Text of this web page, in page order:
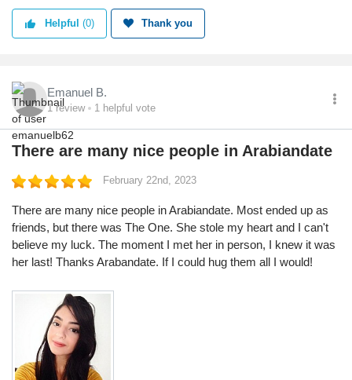
Helpful (0) Thank you
Emanuel B.
1review 1 helpful vote
There are many nice people in Arabiandate
February 22nd, 2023
There are many nice people in Arabiandate. Most ended up as
friends, but there was The One. She stole my heart and I can't
believe my luck. The moment I met her in person, I knew it was
her last! Thanks Arabandate. If I could hug them all I would!